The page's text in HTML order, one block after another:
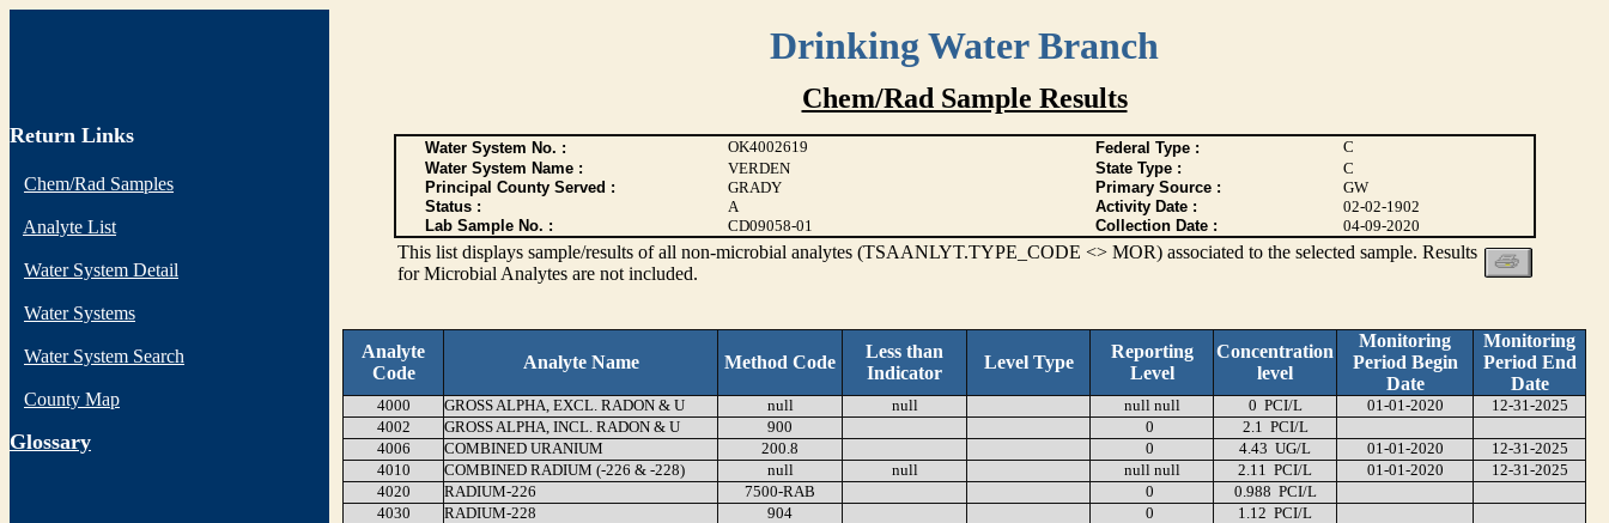
Drinking Water Branch
Return Links
Chem/Rad Samples
Analyte List
Water System Detail
Water Systems
Water System Search
County Map
Glossary
Chem/Rad Sample Results
Water System No. : OK4002619 Federal Type :
C
Water System Name :
VERDEN State Type :
C
Principal County Served :
GRADY Primary Source :
GW
Status :
A Activity Date :
02-02-1902
Lab Sample No. :
CD09058-01 Collection Date : 04-09-2020
This list displays sample/results of all non-microbial analytes (TSAANLYT.TYPE_CODE <> MOR) associated to the selected sample. Results
for Microbial Analytes are not included.
Analyte
Code
Analyte Name Method Code
Less than
Indicator
Level Type
Reporting
Level
Concentration
level
Monitoring
Period Begin
Date
Monitoring
Period End
Date
4000 GROSS ALPHA, EXCL. RADON & U null null null null 0 PCI/L 01-01-2020
12-31-2025
4002
GROSS ALPHA, INCL. RADON & U 900 0
2.1 PCI/L
4006
COMBINED URANIUM 200.8 0 4.43 UG/L 01-01-2020
12-31-2025
4010
COMBINED RADIUM (-226 & -228) null null null null 2.11 PCI/L 01-01-2020
12-31-2025
4020
RADIUM-226 7500-RAB 0
0.988 PCI/L
4030
RADIUM-228 904 0
1.12 PCI/L